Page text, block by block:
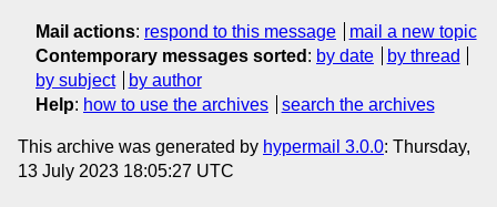
Mail actions: respond to this message
mail a new topic
Contemporary messages sorted : by date
by thread
by subject
by author
Help: how to use the archives search the archives
This archive was generated by hypermail 3.0.0: Thursday,
13 July 2023 18:05:27 UTC